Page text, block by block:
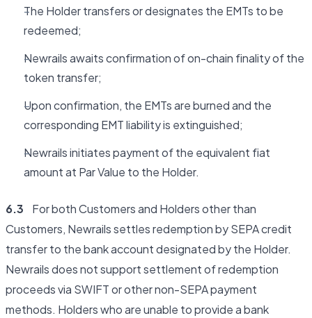
The Holder transfers or designates the EMTs to be
redeemed;
Newrails awaits confirmation of on-chain finality of the
token transfer;
Upon confirmation, the EMTs are burned and the
corresponding EMT liability is extinguished;
Newrails initiates payment of the equivalent fiat
amount at Par Value to the Holder.
6.3 For both Customers and Holders other than
Customers, Newrails settles redemption by SEPA credit
transfer to the bank account designated by the Holder.
Newrails does not support settlement of redemption
proceeds via SWIFT or other non-SEPA payment
methods. Holders who are unable to provide a bank